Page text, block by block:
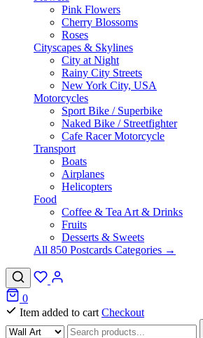
Pink Flowers
Cherry Blossoms
Roses
Cityscapes & Skylines
City at Night
Rainy City Streets
New York City, USA
Motorcycles
Sport Bike / Superbike
Naked Bike / Streetfighter
Cafe Racer Motorcycle
Transport
Boats
Airplanes
Helicopters
Food
Coffee & Tea Art & Drinks
Fruits
Desserts & Sweets
All 850 Postcards Categories →
0
Item added to cart Checkout